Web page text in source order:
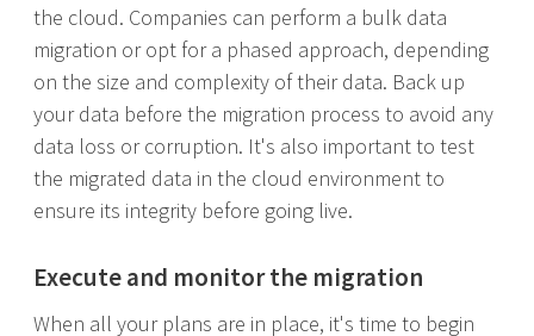
the cloud. Companies can perform a bulk data
migration or opt for a phased approach, depending
on the size and complexity of their data. Back up
your data before the migration process to avoid any
data loss or corruption. It's also important to test
the migrated data in the cloud environment to
ensure its integrity before going live.
Execute and monitor the migration
When all your plans are in place, it's time to begin